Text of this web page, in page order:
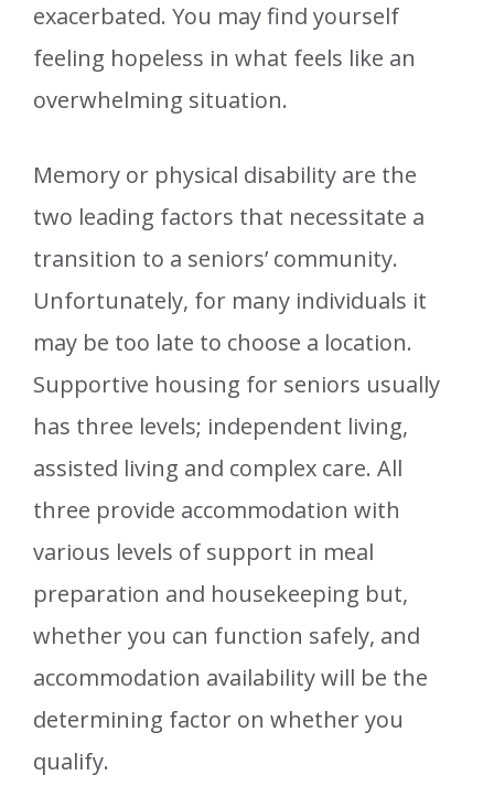
exacerbated. You may find yourself
feeling hopeless in what feels like an
overwhelming situation.
Memory or physical disability are the
two leading factors that necessitate a
transition to a seniors’ community.
Unfortunately, for many individuals it
may be too late to choose a location.
Supportive housing for seniors usually
has three levels; independent living,
assisted living and complex care. All
three provide accommodation with
various levels of support in meal
preparation and housekeeping but,
whether you can function safely, and
accommodation availability will be the
determining factor on whether you
qualify.